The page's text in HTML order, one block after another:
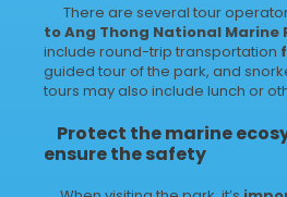
There are several tour
to Ang Thong National Marine
include round-trip transportation
guided tour of the park, and
tours may also include lunch or
Protect the marine
ensure the safety